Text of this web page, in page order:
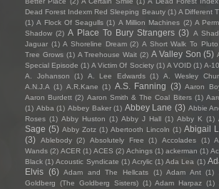
Dead Forest Indexm Red Sleeping Beauty (1) A Different
(1) A Flock Of Seagulls (1) A Million Machines (2) A
Shadow (2) A Place To Bury Strangers (3) A
Jaguar (1) A Shoreline Dream (2) A Short Walk To Pluto
Tree Grows (1) A Treehouse Wait (2) A Valley Son (5)
Special Episode (1) A Victim Of Society (1) A VOID (1) A-
A. Johanson
(1) A. Lee Edwards (1) A. Wesley
A.N.J.A (1) A.R.Kane (1) A.S. Fanning (3) Aaron
Aaron Burdett (2) Aaron Smith & The Coal Biters (1)
(1) Abba (1) Abbey Baker (1) Abbey Lane (3) Abbie
Roses (1) Abby Huston (1) Abby J Hall (1) Abby K (1)
Sage (5) Abby Zotz (1) Abertooth Lincoln (1) Abigail
(3)
Ablebody (2) Absolutely Free (1) Accolades (1)
Wands (2) ACER (1) ACES (2) Achings (1) ackerman (1)
Black (1) Acoustic Syndicate (1) Acrylic (1) Ada Lea (1)
Elvis (6) Adam and The Hellcats (1) Adam Ant (1)
Goldberg (The Goldberg Sisters) (1) Adam Harpaz (1)